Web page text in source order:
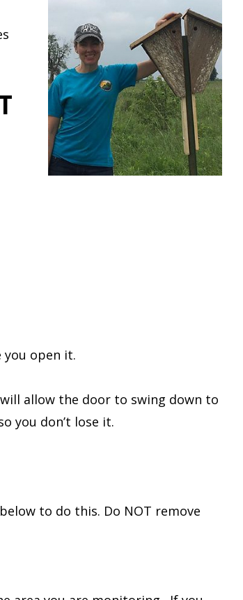
you open it.
allow the door to swing down to
you don’t lose it.
to do this. Do NOT remove